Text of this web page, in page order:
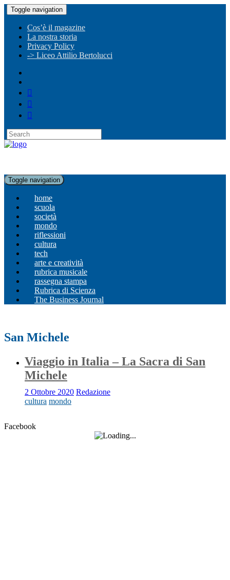
Toggle navigation
Cos’è il magazine
La nostra storia
Privacy Policy
-> Liceo Attilio Bertolucci
Toggle navigation
home
scuola
società
mondo
riflessioni
cultura
tech
arte e creatività
rubrica musicale
rassegna stampa
Rubrica di Scienza
The Business Journal
San Michele
Viaggio in Italia – La Sacra di San
Michele
2 Ottobre 2020 Redazione
cultura mondo
Facebook